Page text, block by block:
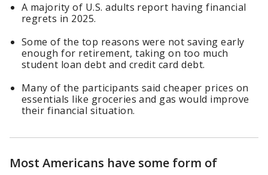
A majority of U.S. adults report having financial
regrets in 2025.
Some of the top reasons were not saving early
enough for retirement, taking on too much
student loan debt and credit card debt.
Many of the participants said cheaper prices on
essentials like groceries and gas would improve
their financial situation.
Most Americans have some form of